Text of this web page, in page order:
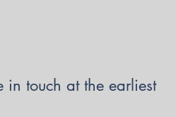
touch at the earliest